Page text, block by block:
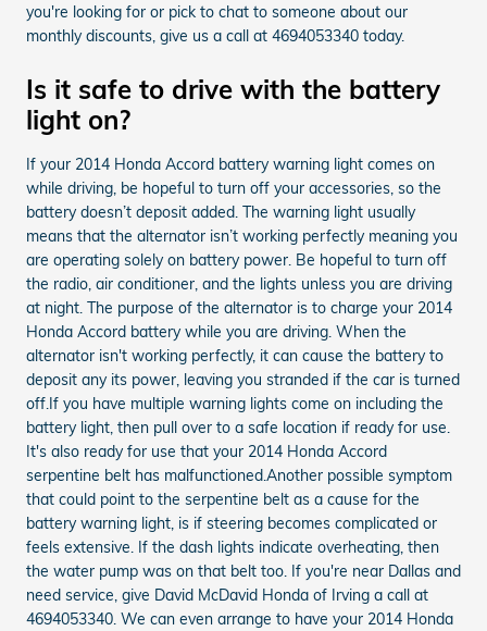
you're looking for or pick to chat to someone about our
monthly discounts, give us a call at 4694053340 today.
Is it safe to drive with the battery
light on?
If your 2014 Honda Accord battery warning light comes on
while driving, be hopeful to turn off your accessories, so the
battery doesn’t deposit added. The warning light usually
means that the alternator isn’t working perfectly meaning you
are operating solely on battery power. Be hopeful to turn off
the radio, air conditioner, and the lights unless you are driving
at night. The purpose of the alternator is to charge your 2014
Honda Accord battery while you are driving. When the
alternator isn't working perfectly, it can cause the battery to
deposit any its power, leaving you stranded if the car is turned
off.If you have multiple warning lights come on including the
battery light, then pull over to a safe location if ready for use.
It's also ready for use that your 2014 Honda Accord
serpentine belt has malfunctioned.Another possible symptom
that could point to the serpentine belt as a cause for the
battery warning light, is if steering becomes complicated or
feels extensive. If the dash lights indicate overheating, then
the water pump was on that belt too. If you're near Dallas and
need service, give David McDavid Honda of Irving a call at
4694053340. We can even arrange to have your 2014 Honda